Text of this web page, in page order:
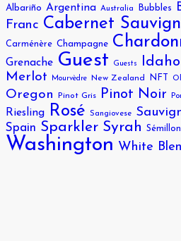
Albariño Argentina Australia Bubbles
Franc Cabernet
Carménère Champagne
Grenache Guest Guests Idaho
Merlot
Mourvèdre New Zealand NFT
Oregon Pinot Gris Pinot Noir
Riesling Rosé Sangiovese
Spain Sparkler Syrah Sémillon
Washington White